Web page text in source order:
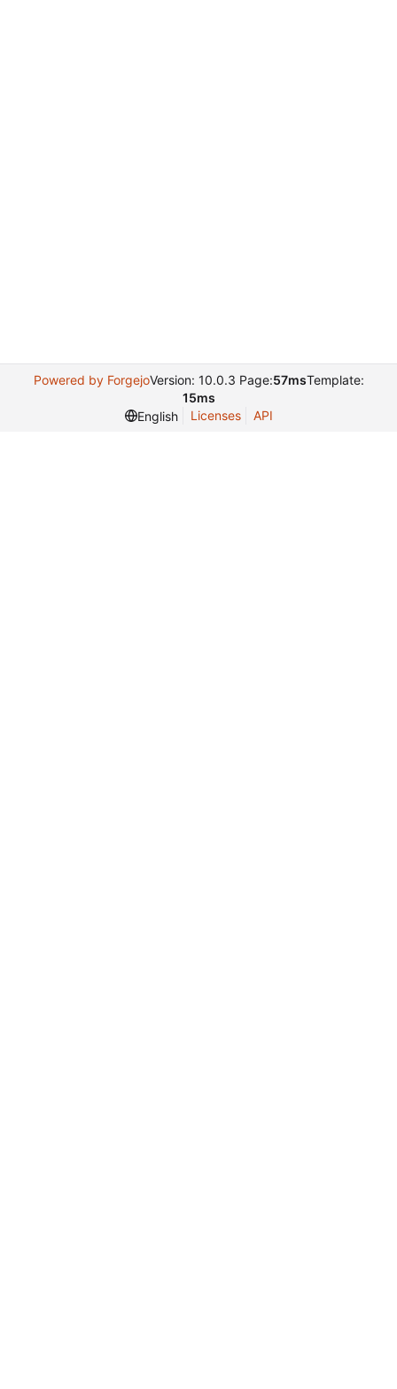
Powered by ForgejoVersion: 10.0.3 Page:57msTemplate:
15ms
English
Licenses API